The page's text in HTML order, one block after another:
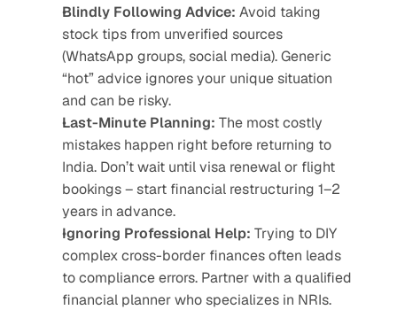
Blindly Following Advice: Avoid taking
stock tips from unverified sources
(WhatsApp groups, social media). Generic
“hot” advice ignores your unique situation
and can be risky.
Last-Minute Planning: The most costly
mistakes happen right before returning to
India. Don’t wait until visa renewal or flight
bookings – start financial restructuring 1–2
years in advance.
Ignoring Professional Help: Trying to DIY
complex cross-border finances often leads
to compliance errors. Partner with a qualified
financial planner who specializes in NRIs.